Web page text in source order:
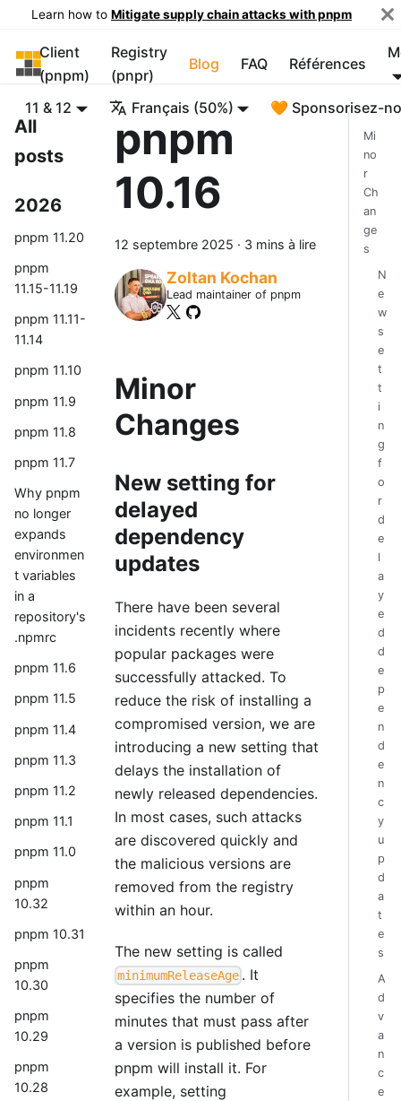
Learn how to Mitigate supply chain attacks with pnpm
pnpm
Client
(pnpm)
Registry
(pnpr)
Blog FAQ Références
11 & 12 Français (50%) 🧡 Sponsorisez-
All
posts
2026
pnpm 11.20
pnpm
11.15-11.19
pnpm 11.11-
11.14
pnpm 11.10
pnpm 11.9
pnpm 11.8
pnpm 11.7
Why pnpm
no longer
expands
environmen
t variables
in a
repository's
.npmrc
pnpm 11.6
pnpm 11.5
pnpm 11.4
pnpm 11.3
pnpm 11.2
pnpm 11.1
pnpm 11.0
pnpm
10.32
pnpm 10.31
pnpm
10.30
pnpm
10.29
pnpm
10.28
pnpm
10.16
12 septembre 2025 · 3 mins à lire
Zoltan Kochan
Lead maintainer of pnpm
Minor
Changes
New setting for
delayed
dependency
updates
There have been several
incidents recently where
popular packages were
successfully attacked. To
reduce the risk of installing a
compromised version, we are
introducing a new setting that
delays the installation of
newly released dependencies.
In most cases, such attacks
are discovered quickly and
the malicious versions are
removed from the registry
within an hour.
The new setting is called
minimumReleaseAge . It
specifies the number of
minutes that must pass after
a version is published before
pnpm will install it. For
example, setting
Mi
no
r
Ch
an
ge
s
N
e
w
s
e
t
t
i
n
g
f
o
r
d
e
l
a
y
e
d
d
e
p
e
n
d
e
n
c
y
u
p
d
a
t
e
s
A
d
v
a
n
c
e